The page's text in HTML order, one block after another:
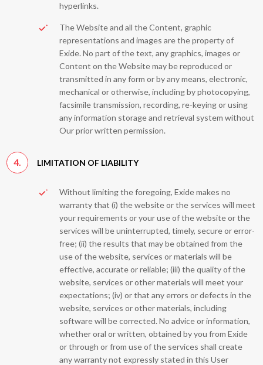
hyperlinks.
The Website and all the Content, graphic
representations and images are the property of
Exide. No part of the text, any graphics, images or
Content on the Website may be reproduced or
transmitted in any form or by any means, electronic,
mechanical or otherwise, including by photocopying,
facsimile transmission, recording, re-keying or using
any information storage and retrieval system without
Our prior written permission.
4. LIMITATION OF LIABILITY
Without limiting the foregoing, Exide makes no
warranty that (i) the website or the services will meet
your requirements or your use of the website or the
services will be uninterrupted, timely, secure or error-
free; (ii) the results that may be obtained from the
use of the website, services or materials will be
effective, accurate or reliable; (iii) the quality of the
website, services or other materials will meet your
expectations; (iv) or that any errors or defects in the
website, services or other materials, including
software will be corrected. No advice or information,
whether oral or written, obtained by you from Exide
or through or from use of the services shall create
any warranty not expressly stated in this User